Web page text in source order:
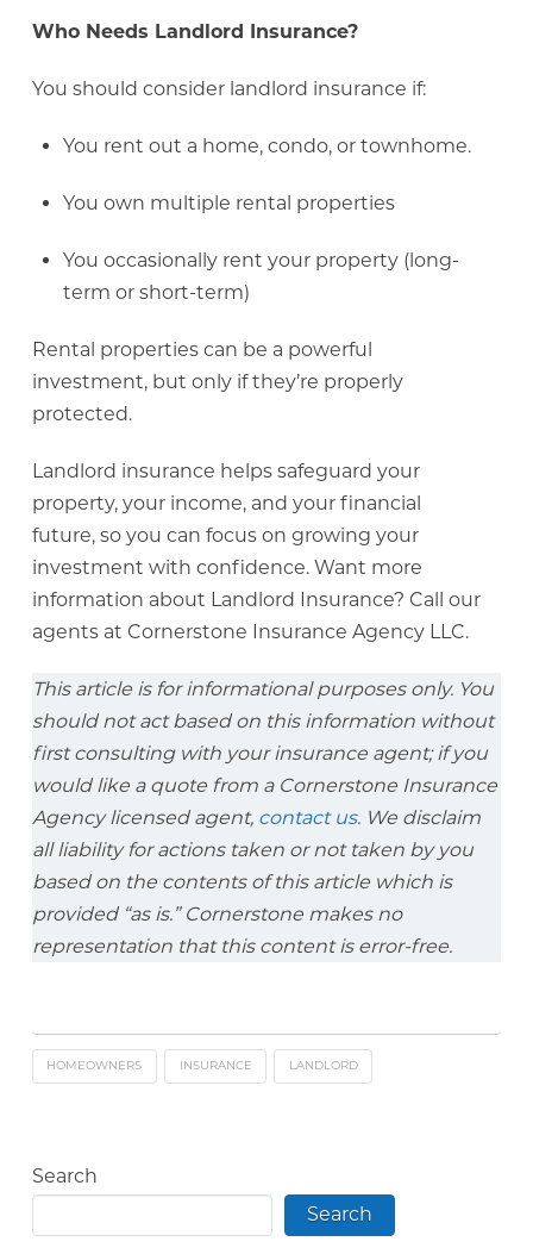
Who Needs Landlord Insurance?
You should consider landlord insurance if:
You rent out a home, condo, or townhome.
You own multiple rental properties
You occasionally rent your property (long-
term or short-term)
Rental properties can be a powerful
investment, but only if they’re properly
protected.
Landlord insurance helps safeguard your
property, your income, and your financial
future, so you can focus on growing your
investment with confidence. Want more
information about Landlord Insurance? Call our
agents at Cornerstone Insurance Agency LLC.
This article is for informational purposes only. You
should not act based on this information without
first consulting with your insurance agent; if you
would like a quote from a Cornerstone Insurance
Agency licensed agent, contact us. We disclaim
all liability for actions taken or not taken by you
based on the contents of this article which is
provided “as is.” Cornerstone makes no
representation that this content is error-free.
HOMEOWNERS INSURANCE LANDLORD
Search
Search